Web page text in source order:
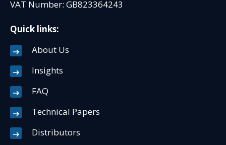
VAT Number: GB823364243
Quick links:
About Us
Insights
FAQ
Technical Papers
Distributors